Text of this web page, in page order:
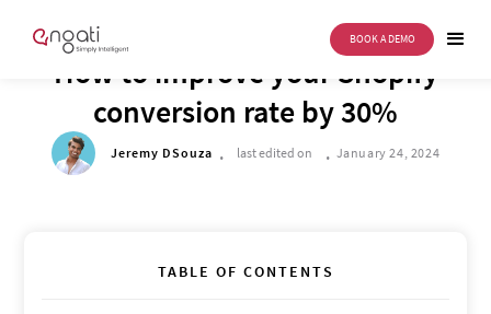
BOOK A DEMO
How to improve your Shopify
conversion rate by 30%
Jeremy DSouza . last edited on . January 24, 2024
TABLE OF CONTENTS